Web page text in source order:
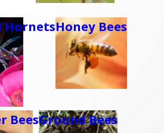
HornetsHoney Bees
BeesGround Bees